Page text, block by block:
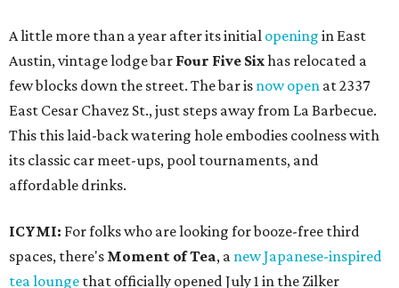
A little more than a year after its initial opening in East
Austin, vintage lodge bar Four Five Sixhas relocated a
few blocks down the street. The bar is now open at 2337
East Cesar Chavez St., just steps away from La Barbecue.
This this laid-back watering hole embodies coolness with
its classic car meet-ups, pool tournaments, and
affordable drinks.
ICYMI: For folks who are looking for booze-free third
spaces, there's Moment of Tea, a new Japanese-inspired
tea lounge that officially opened July 1 in the Zilker